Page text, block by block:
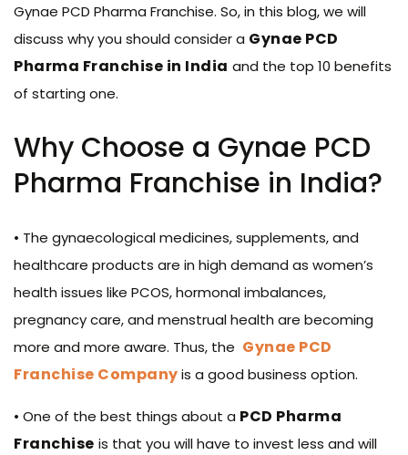
Gynae PCD Pharma Franchise. So, in this blog, we will
discuss why you should consider a Gynae PCD
Pharma Franchise in India and the top 10 benefits
of starting one.
Why Choose a Gynae PCD
Pharma Franchise in India?
• The gynaecological medicines, supplements, and
healthcare products are in high demand as women’s
health issues like PCOS, hormonal imbalances,
pregnancy care, and menstrual health are becoming
more and more aware. Thus, the Gynae PCD
Franchise Companyis a good business option.
• One of the best things about a PCD Pharma
Franchise is that you will have to invest less and will